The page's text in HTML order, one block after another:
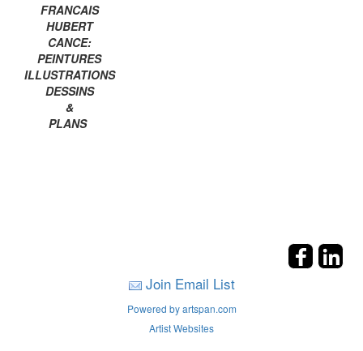
FRANCAIS
HUBERT
CANCE:
PEINTURES
ILLUSTRATIONS
DESSINS
&
PLANS
Join Email List
Powered by artspan.com
Artist Websites